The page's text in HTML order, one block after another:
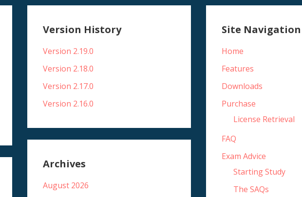
Version History
Version 2.19.0
Version 2.18.0
Version 2.17.0
Version 2.16.0
Archives
August 2026
Site Navigation
Home
Features
Downloads
Purchase
License Retrieval
FAQ
Exam Advice
Starting Study
The SAQs